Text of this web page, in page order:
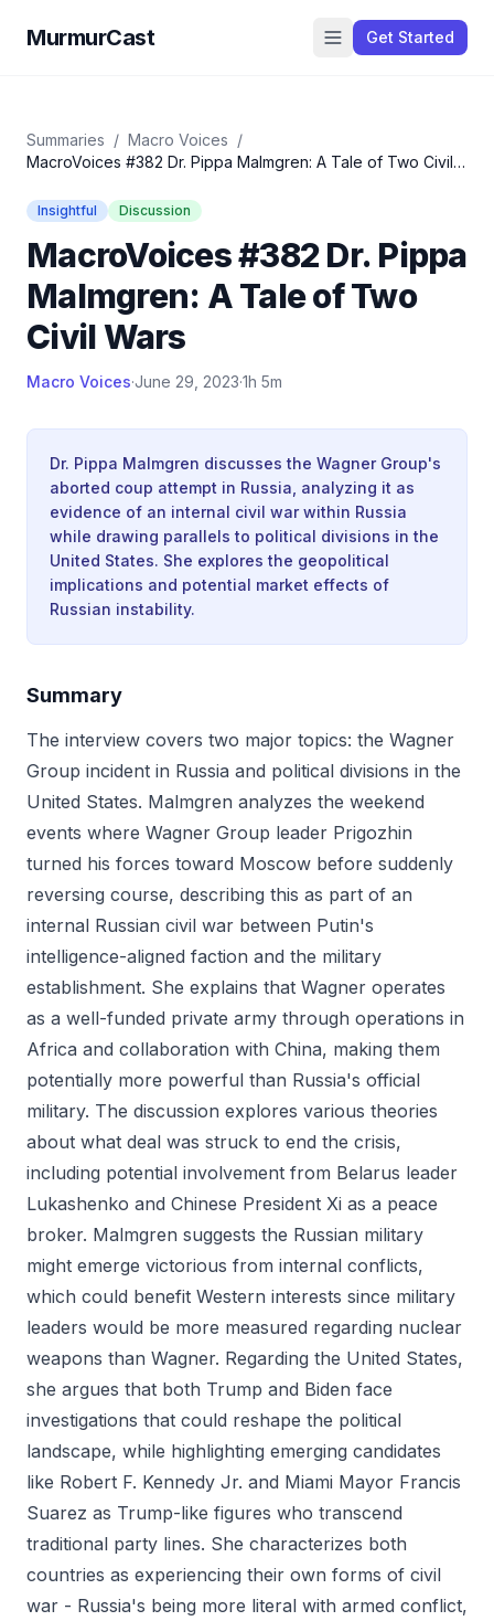
MurmurCast Get Started
Summaries / Macro Voices /
MacroVoices #382 Dr. Pippa Malmgren: A Tale of Two Civil
Insightful Discussion
MacroVoices #382 Dr. Pippa
Malmgren: A Tale of Two
Civil Wars
Macro Voices·June 29, 2023·1h 5m
Dr. Pippa Malmgren discusses the Wagner Group's
aborted coup attempt in Russia, analyzing it as
evidence of an internal civil war within Russia
while drawing parallels to political divisions in the
United States. She explores the geopolitical
implications and potential market effects of
Russian instability.
Summary
The interview covers two major topics: the Wagner
Group incident in Russia and political divisions in the
United States. Malmgren analyzes the weekend
events where Wagner Group leader Prigozhin
turned his forces toward Moscow before suddenly
reversing course, describing this as part of an
internal Russian civil war between Putin's
intelligence-aligned faction and the military
establishment. She explains that Wagner operates
as a well-funded private army through operations in
Africa and collaboration with China, making them
potentially more powerful than Russia's official
military. The discussion explores various theories
about what deal was struck to end the crisis,
including potential involvement from Belarus leader
Lukashenko and Chinese President Xi as a peace
broker. Malmgren suggests the Russian military
might emerge victorious from internal conflicts,
which could benefit Western interests since military
leaders would be more measured regarding nuclear
weapons than Wagner. Regarding the United States,
she argues that both Trump and Biden face
investigations that could reshape the political
landscape, while highlighting emerging candidates
like Robert F. Kennedy Jr. and Miami Mayor Francis
Suarez as Trump-like figures who transcend
traditional party lines. She characterizes both
countries as experiencing their own forms of civil
war - Russia's being more literal with armed conflict,